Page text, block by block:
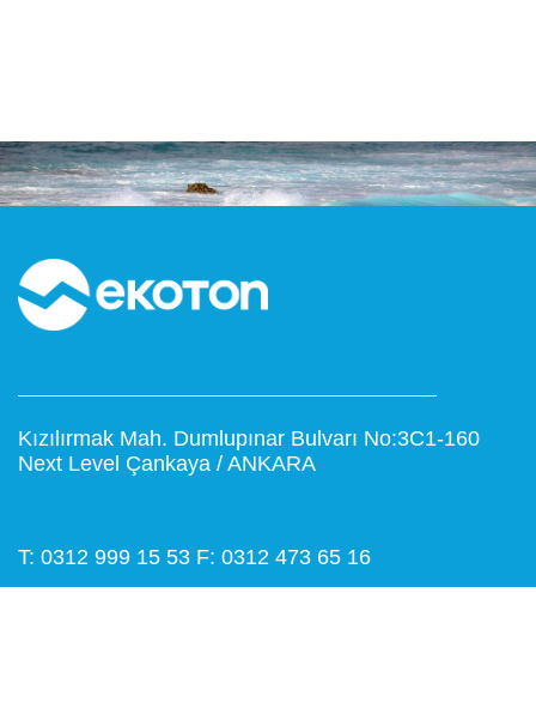
Kızılırmak Mah. Dumlupınar Bulvarı No:3C1-160
Next Level Çankaya / ANKARA
T: 0312 999 15 53 F: 0312 473 65 16